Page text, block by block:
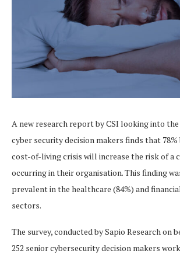
A new research report by CSI looking into
cyber security decision makers finds that
cost-of-living crisis will increase the risk of a
occurring in their organisation. This finding
prevalent in the healthcare (84%) and
sectors.
The survey, conducted by Sapio Research on
252 senior cybersecurity decision makers